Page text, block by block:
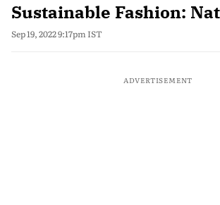
Sustainable Fashion:
Sep 19, 2022 9:17pm IST
ADVERTISEMENT